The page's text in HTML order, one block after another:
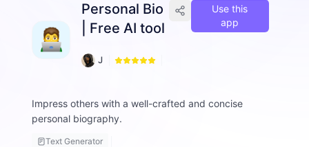
Personal Bio
| Free AI tool
J
F
a
Use this
app
Impress others with a well-crafted and concise
personal biography.
Text Generator